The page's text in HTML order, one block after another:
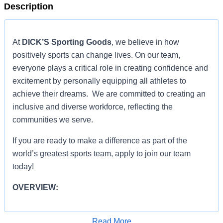
Description
At DICK’S Sporting Goods, we believe in how
positively sports can change lives. On our team,
everyone plays a critical role in creating confidence and
excitement by personally equipping all athletes to
achieve their dreams. We are committed to creating an
inclusive and diverse workforce, reflecting the
communities we serve.
If you are ready to make a difference as part of the
world’s greatest sports team, apply to join our team
today!
OVERVIEW:
Read More